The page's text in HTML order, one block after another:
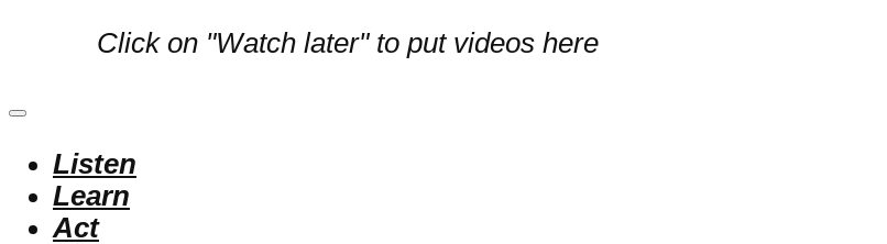
Click on "Watch later" to put videos here
Listen
Learn
Act